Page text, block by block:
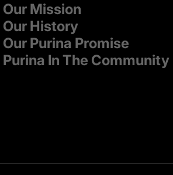
Our Mission
Our History
Our Purina Promise
Purina In The Community